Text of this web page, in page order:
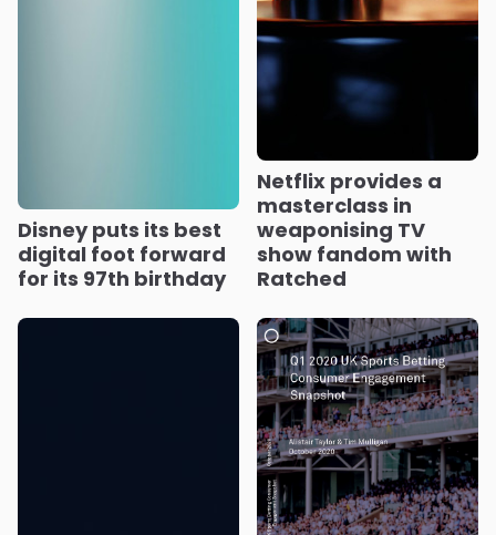
Disney puts its best
digital foot forward
for its 97th birthday
Netflix provides a
masterclass in
weaponising TV
show fandom with
Ratched